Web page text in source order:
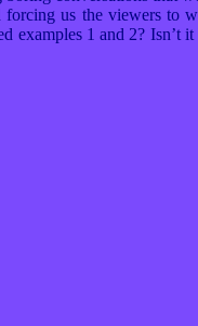
us the viewers to
examples 1 and 2? Isn’t